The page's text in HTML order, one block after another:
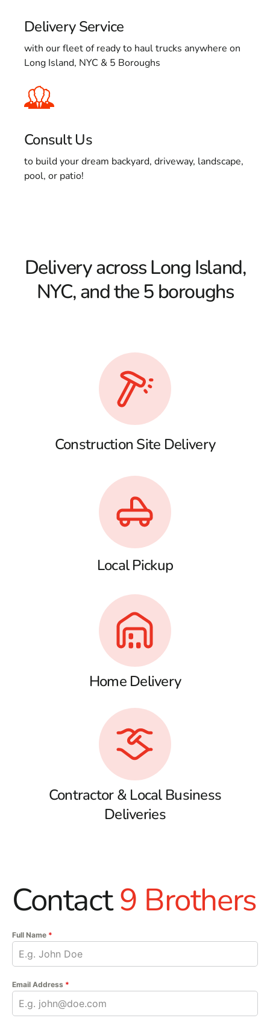
Delivery Service
with our fleet of ready to haul trucks anywhere on
Long Island, NYC & 5 Boroughs
Consult Us
to build your dream backyard, driveway, landscape,
pool, or patio!
Delivery across Long Island,
NYC, and the 5 boroughs
Construction Site Delivery
Local Pickup
Home Delivery
Contractor & Local Business
Deliveries
Contact9 Brothers
Full Name *
Email Address *